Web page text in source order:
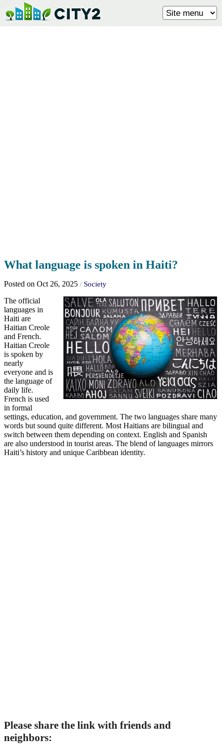
What language is spoken in Haiti?
Posted on Oct 26, 2025 / Society
The official
languages in
Haiti are
Haitian Creole
and French.
Haitian Creole
is spoken by
nearly
everyone and is
the language of
daily life.
French is used
in formal
settings, education, and government. The two languages share many
words but sound quite different. Most Haitians are bilingual and
switch between them depending on context. English and Spanish
are also understood in tourist areas. The blend of languages mirrors
Haiti’s history and unique Caribbean identity.
Please share the link with friends and
neighbors: